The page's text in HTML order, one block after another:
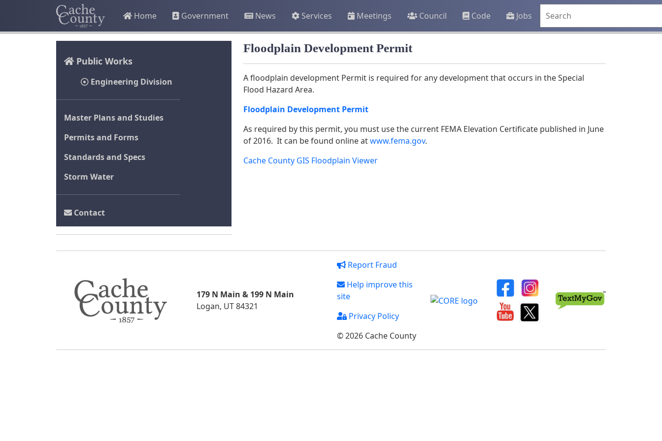
Home Government News Services Meetings Council Code Jobs
Public Works
Engineering Division
Master Plans and Studies
Permits and Forms
Standards and Specs
Storm Water
Contact
Floodplain Development Permit
A floodplain development Permit is required for any development that occurs in the Special
Flood Hazard Area.
Floodplain Development Permit
As required by this permit, you must use the current FEMA Elevation Certificate published in June
of 2016. It can be found online atwww.fema.gov.
Cache County GIS Floodplain Viewer
179 N Main & 199 N Main
Logan, UT 84321
Report Fraud
Help improve this
site
Privacy Policy
© 2026 Cache County